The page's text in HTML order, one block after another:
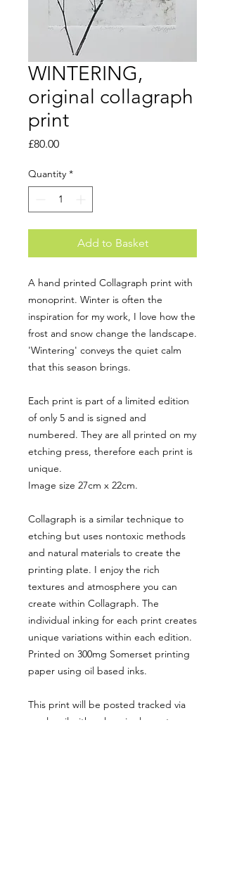
WINTERING,
original collagraph
print
£80.00Price
Quantity *
Add to Basket
A hand printed Collagraph print with
monoprint. Winter is often the
inspiration for my work, I love how the
frost and snow change the landscape.
'Wintering' conveys the quiet calm
that this season brings.
Each print is part of a limited edition
of only 5 and is signed and
numbered. They are all printed on my
etching press, therefore each print is
unique.
Image size 27cm x 22cm.
Collagraph is a similar technique to
etching but uses nontoxic methods
and natural materials to create the
printing plate. I enjoy the rich
textures and atmosphere you can
create within Collagraph. The
individual inking for each print creates
unique variations within each edition.
Printed on 300mg Somerset printing
paper using oil based inks.
This print will be posted tracked via
royal mail with only a single postage